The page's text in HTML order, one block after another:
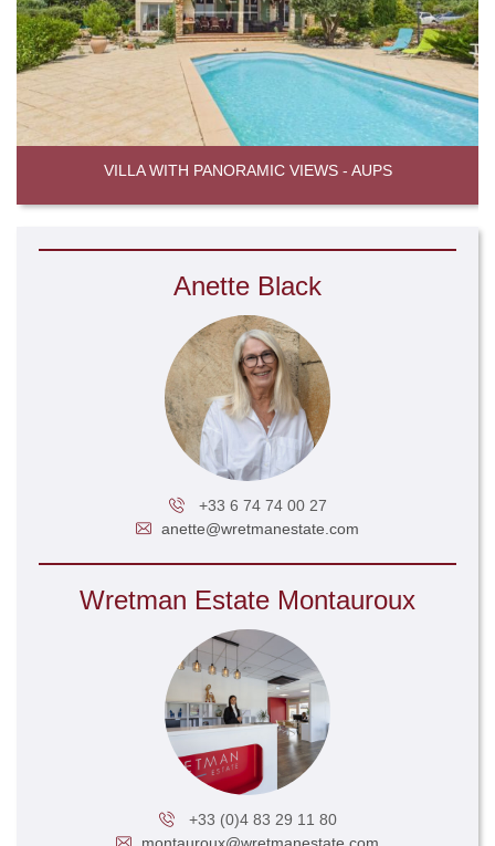
VILLA WITH PANORAMIC VIEWS - AUPS
Anette Black
+33 6 74 74 00 27
anette@wretmanestate.com
Wretman Estate Montauroux
+33 (0)4 83 29 11 80